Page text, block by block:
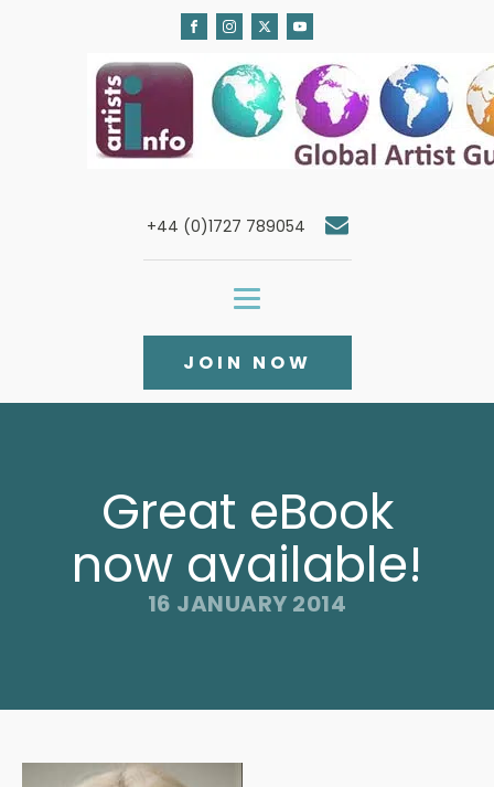
+44 (0)1727 789054
JOIN NOW
Great eBook
now available!
16 JANUARY 2014